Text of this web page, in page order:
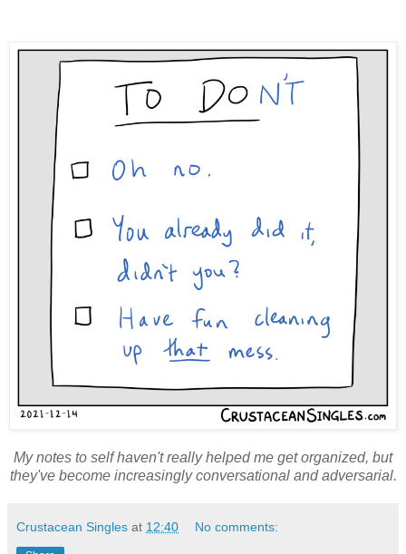
My notes to self haven't really helped me get organized, but
they've become increasinglyconversational and adversarial.
Crustacean Singles at 12:40 No comments: